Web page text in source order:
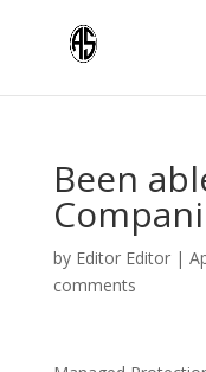
Been
by Editor Editor|
comments